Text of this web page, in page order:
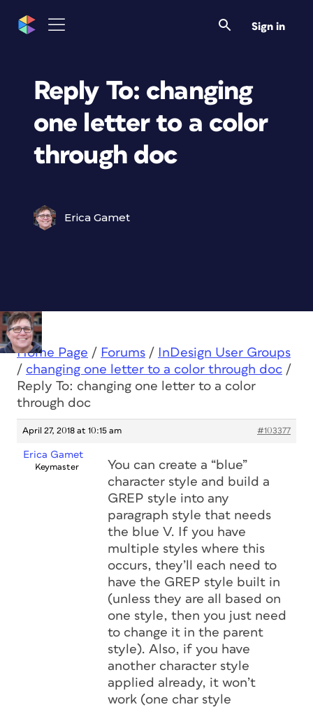
Sign in
Reply To: changing
one letter to a color
through doc
Erica Gamet
Home Page / Forums /
InDesign User Groups
/ changing one letter to a color through doc /
Reply To: changing one letter to a color
through doc
April 27, 2018 at 10:15 am #103377
Erica Gamet
Keymaster
You can create a “blue”
character style and build a
GREP style into any
paragraph style that needs
the blue V. If you have
multiple styles where this
occurs, they’ll each need to
have the GREP style built in
(unless they are all based on
one style, then you just need
to change it in the parent
style). Also, if you have
another character style
applied already, it won’t
work (one char style